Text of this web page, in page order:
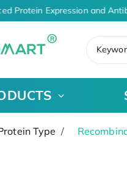
Protein Expression and
Type